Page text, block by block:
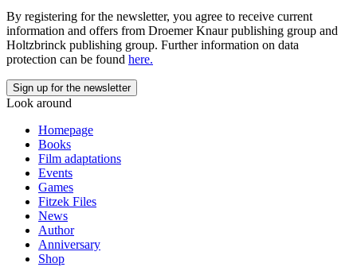
By registering for the newsletter, you agree to receive current
information and offers from Droemer Knaur publishing group and
Holtzbrinck publishing group. Further information on data
protection can be found here.
Look around
Homepage
Books
Film adaptations
Events
Games
Fitzek Files
News
Author
Anniversary
Shop